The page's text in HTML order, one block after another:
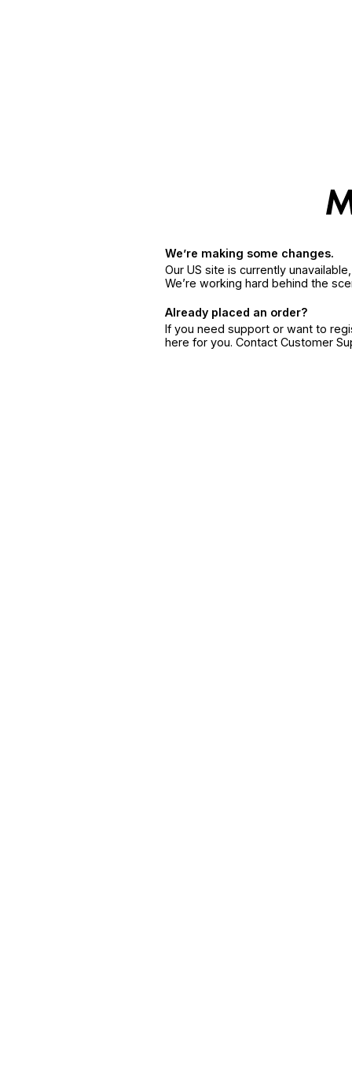
We’re making some changes.
Our US site is currently
We’re working hard behind the
Already placed an order?
If you need support or want to
here for you. Contact Customer